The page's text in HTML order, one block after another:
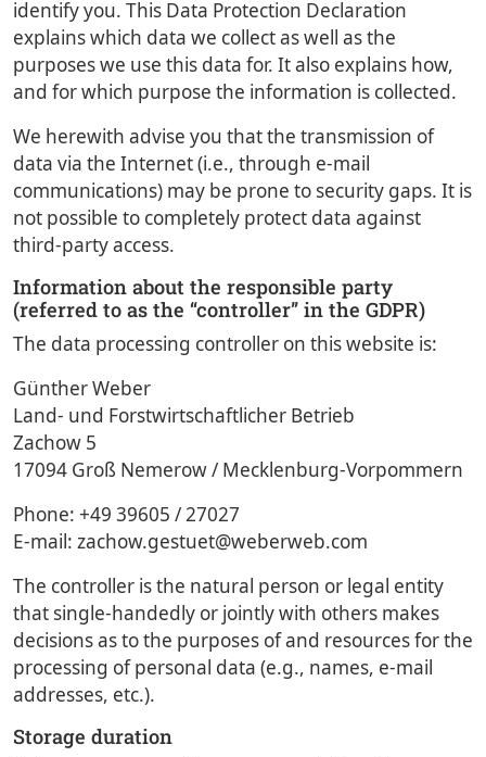
identify you. This Data Protection Declaration
explains which data we collect as well as the
purposes we use this data for. It also explains how,
and for which purpose the information is collected.
We herewith advise you that the transmission of
data via the Internet (i.e., through e-mail
communications) may be prone to security gaps. It is
not possible to completely protect data against
third-party access.
Information about the responsible party
(referred to as the “controller” in the GDPR)
The data processing controller on this website is:
Günther Weber
Land- und Forstwirtschaftlicher Betrieb
Zachow 5
17094 Groß Nemerow / Mecklenburg-Vorpommern
Phone: +49 39605 / 27027
E-mail: zachow.gestuet@weberweb.com
The controller is the natural person or legal entity
that single-handedly or jointly with others makes
decisions as to the purposes of and resources for the
processing of personal data (e.g., names, e-mail
addresses, etc.).
Storage duration